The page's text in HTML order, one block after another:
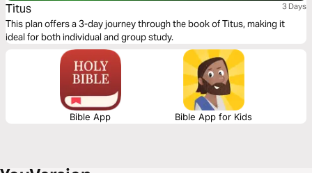
Titus 3 Days
This plan offers a 3-day journey through the book of Titus, making it
ideal for both individual and group study.
Bible App Bible App for Kids